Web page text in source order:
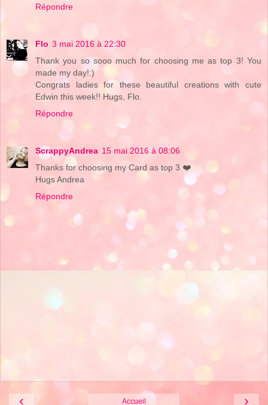
Répondre
Flo 3 mai 2016 à 22:30
Thank you so sooo much for choosing me as top 3! You
made my day!:)
Congrats ladies for these beautiful creations with cute
Edwin this week!! Hugs, Flo.
Répondre
ScrappyAndrea 15 mai 2016 à 08:06
Thanks for choosing my Card as top 3 ❤️
Hugs Andrea
Répondre
‹ ›
Accueil